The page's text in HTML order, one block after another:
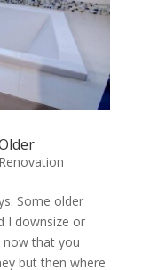
Some older
I downsize or
now that you
but then where